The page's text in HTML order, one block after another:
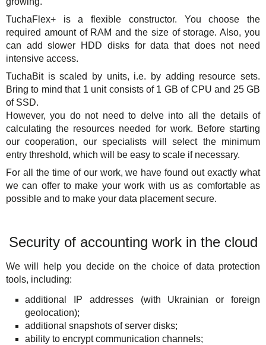
TuchaFlex+ is a flexible constructor. You choose the
required amount of RAM and the size of storage. Also, you
can add slower HDD disks for data that does not need
intensive access.
TuchaBit is scaled by units, i.e. by adding resource sets.
Bring to mind that 1 unit consists of 1 GB of CPU and 25 GB
of SSD.
However, you do not need to delve into all the details of
calculating the resources needed for work. Before starting
our cooperation, our specialists will select the minimum
entry threshold, which will be easy to scale if necessary.
For all the time of our work, we have found out exactly what
we can offer to make your work with us as comfortable as
possible and to make your data placement secure.
Security of accounting work in the cloud
We will help you decide on the choice of data protection
tools, including:
additional IP addresses (with Ukrainian or foreign
geolocation);
additional snapshots of server disks;
ability to encrypt communication channels;